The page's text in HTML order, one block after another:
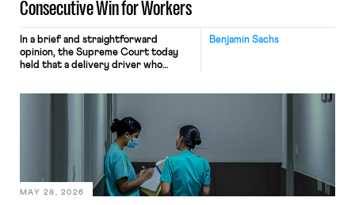
Consecutive Win for Workers
Benjamin Sachs
In a brief and straightforward
opinion, the Supreme Court today
held that a delivery driver who
nonetheless engaged in interstate
commerce. Because the driver
transported goods for a segment of
their interstate journey from the
place where they were […]
MAY 28, 2026